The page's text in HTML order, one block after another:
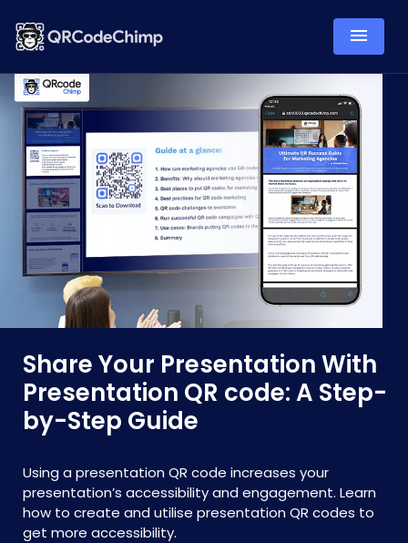
Share Your Presentation With
Presentation QR code: A Step-
by-Step Guide
Using a presentation QR code increases your
presentation’s accessibility and engagement. Learn
how to create and utilise presentation QR codes to
get more accessibility.